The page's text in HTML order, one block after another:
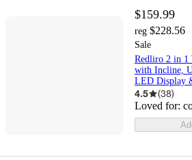
$159.99
reg $228.56
Sale
Redliro 2 in 1
with Incline,
LED Display
4.5 (38)
Loved for: